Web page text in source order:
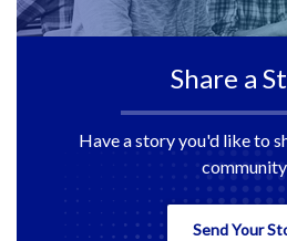
Share a
Have a story you'd like to
Send Your